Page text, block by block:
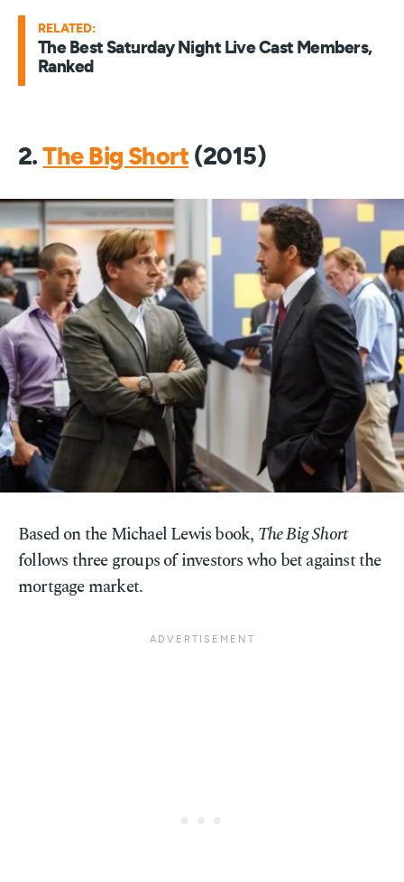
RELATED:
The Best Saturday Night Live Cast Members,
Ranked
2.The Big Short(2015)
Based on the Michael Lewis book, The Big Short
follows three groups of investors who bet against the
mortgage market.